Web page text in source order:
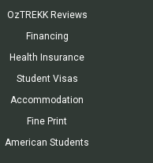
OzTREKK Reviews
Financing
Health Insurance
Student Visas
Accommodation
Fine Print
American Students